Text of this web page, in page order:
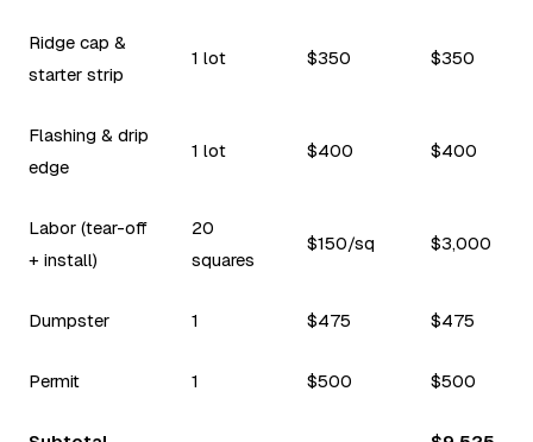
Ridge cap &
starter strip
1 lot $350 $350
Flashing & drip
edge
1 lot $400 $400
Labor (tear-off
+ install)
20
squares
$150/sq $3,000
Dumpster 1 $475 $475
Permit 1 $500 $500